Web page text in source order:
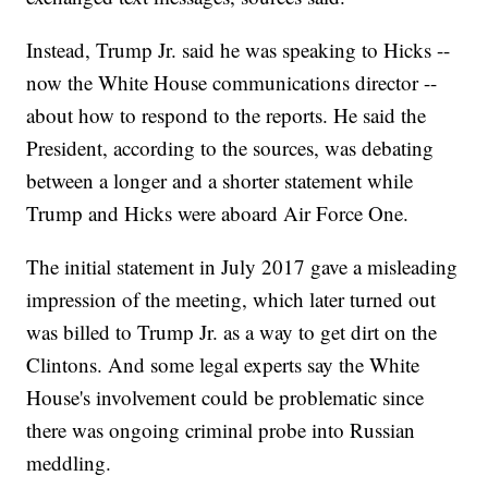
Instead, Trump Jr. said he was speaking to Hicks --
now the White House communications director --
about how to respond to the reports. He said the
President, according to the sources, was debating
between a longer and a shorter statement while
Trump and Hicks were aboard Air Force One.
The initial statement in July 2017 gave a misleading
impression of the meeting, which later turned out
was billed to Trump Jr. as a way to get dirt on the
Clintons. And some legal experts say the White
House's involvement could be problematic since
there was ongoing criminal probe into Russian
meddling.